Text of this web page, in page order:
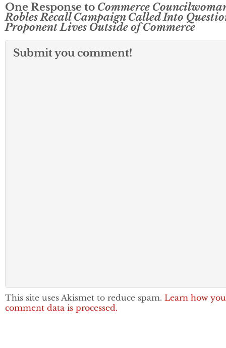
One Response to Commerce
Robles Recall Campaign Called Into
Proponent Lives Outside of Commerce
Submit you comment!
This site uses Akismet to reduce spam. Learn how
comment data is processed.